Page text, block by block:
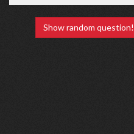
Show random question!